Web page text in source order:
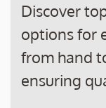
Discover
options for
from hand
ensuring